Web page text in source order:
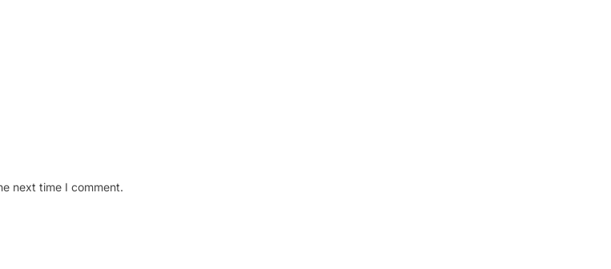
next time I comment.